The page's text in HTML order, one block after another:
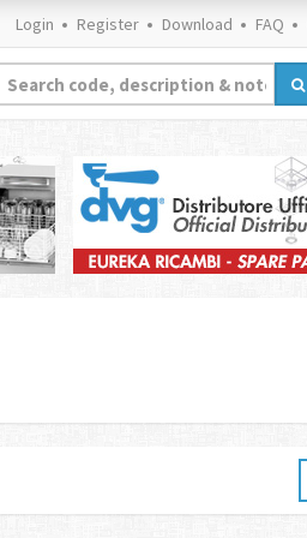
Login Register Download FAQ